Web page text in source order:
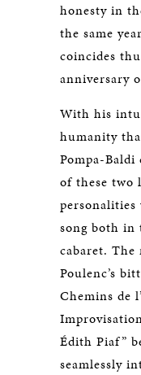
honesty in
the same
coincides
anniversary
With his
humanity
Pompa-
of these two
song both in
cabaret.
Poulenc’s
Chemins de
Édith Piaf”
seamlessly